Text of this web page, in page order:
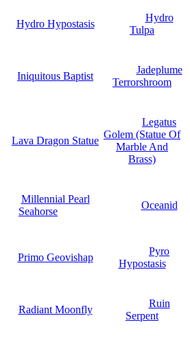
Hydro Hypostasis
Hydro
Tulpa
Iniquitous Baptist
Jadeplume
Terrorshroom
Lava Dragon Statue
Legatus
Golem (Statue Of
Marble And
Brass)
Millennial Pearl
Seahorse
Oceanid
Primo Geovishap
Pyro
Hypostasis
Radiant Moonfly
Ruin
Serpent